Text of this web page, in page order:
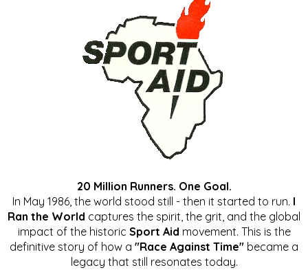
20 Million Runners. One Goal.
In May 1986, the world stood still - then it started to run. I
Ran the World captures the spirit, the grit, and the global
impact of the historic Sport Aid movement. This is the
definitive story of how a "Race Against Time" became a
legacy that still resonates today.